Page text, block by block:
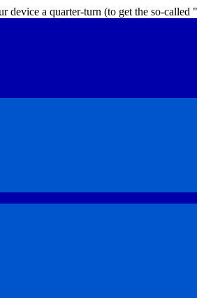
a quarter-turn (to get the so-called